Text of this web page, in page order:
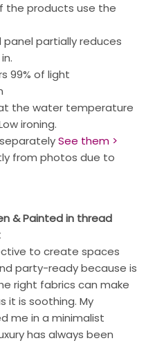
the products use the
panel partially reduces
99% of light
the water temperature
ironing.
See them >
from photos due to
& Painted in thread
to create spaces
party-ready because is
right fabrics can make
it is soothing. My
me in a minimalist
has always been